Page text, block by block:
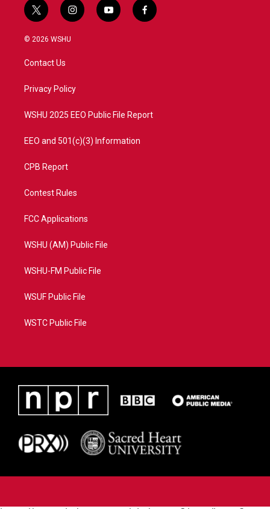
t
w
i
t
e
i
n
a
y
o
f
a
© 2026 WSHU
Contact Us
Privacy Policy
WSHU 2025 EEO Public File Report
EEO and 501(c)(3) Information
CPB Report
Contest Rules
FCC Applications
WSHU (AM) Public File
WSHU-FM Public File
WSUF Public File
WSTC Public File